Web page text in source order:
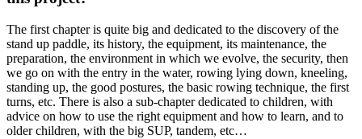
The first chapter is quite big and dedicated to the discovery of the
stand up paddle, its history, the equipment, its maintenance, the
preparation, the environment in which we evolve, the security, then
we go on with the entry in the water, rowing lying down, kneeling,
standing up, the good postures, the basic rowing technique, the first
turns, etc. There is also a sub-chapter dedicated to children, with
advice on how to use the right equipment and how to learn, and to
older children, with the big SUP, tandem, etc…